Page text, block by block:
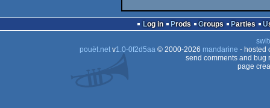
Log in Prods Groups Parties
pouët.netv1.0-0f2d5aa© 2000-2026 mandarine - hosted
send comments and bug
page